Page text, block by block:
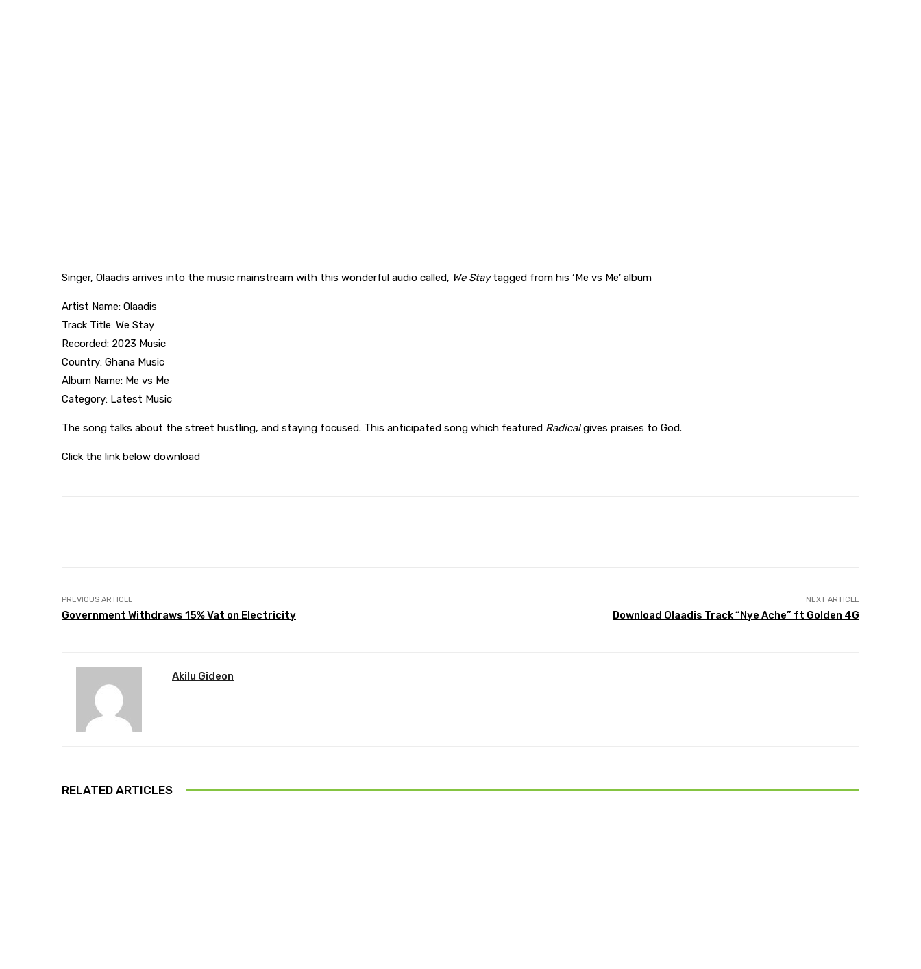
Singer, Olaadis arrives into the music mainstream with this wonderful audio called, We Staytagged from his ‘Me vs Me’ album
Artist Name: Olaadis
Track Title: We Stay
Recorded: 2023 Music
Country: Ghana Music
Album Name: Me vs Me
Category: Latest Music
The song talks about the street hustling, and staying focused. This anticipated song which featured Radicalgives praises to God.
Click the link below download
PREVIOUS ARTICLE
Government Withdraws 15% Vat on Electricity
NEXT ARTICLE
Download Olaadis Track “Nye Ache” ft Golden 4G
Akilu Gideon
RELATED ARTICLES